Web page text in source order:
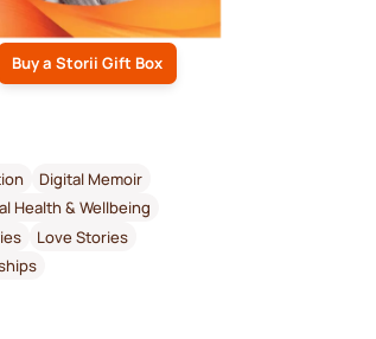
Buy a Storii Gift Box
Digital Memoir
Health & Wellbeing
Love Stories